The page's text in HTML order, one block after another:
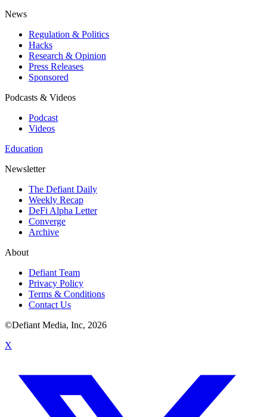
News
Regulation & Politics
Hacks
Research & Opinion
Press Releases
Sponsored
Podcasts & Videos
Podcast
Videos
Education
Newsletter
The Defiant Daily
Weekly Recap
DeFi Alpha Letter
Converge
Archive
About
Defiant Team
Privacy Policy
Terms & Conditions
Contact Us
©Defiant Media, Inc, 2026
X